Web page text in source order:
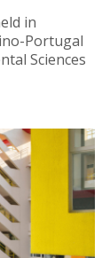
in
Portugal
Sciences